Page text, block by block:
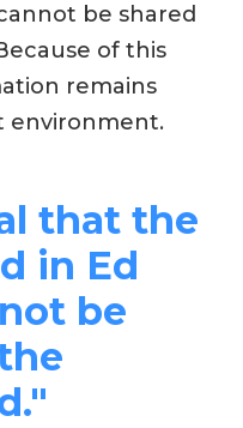
be shared
of this
remains
environment.
that the
in Ed
be